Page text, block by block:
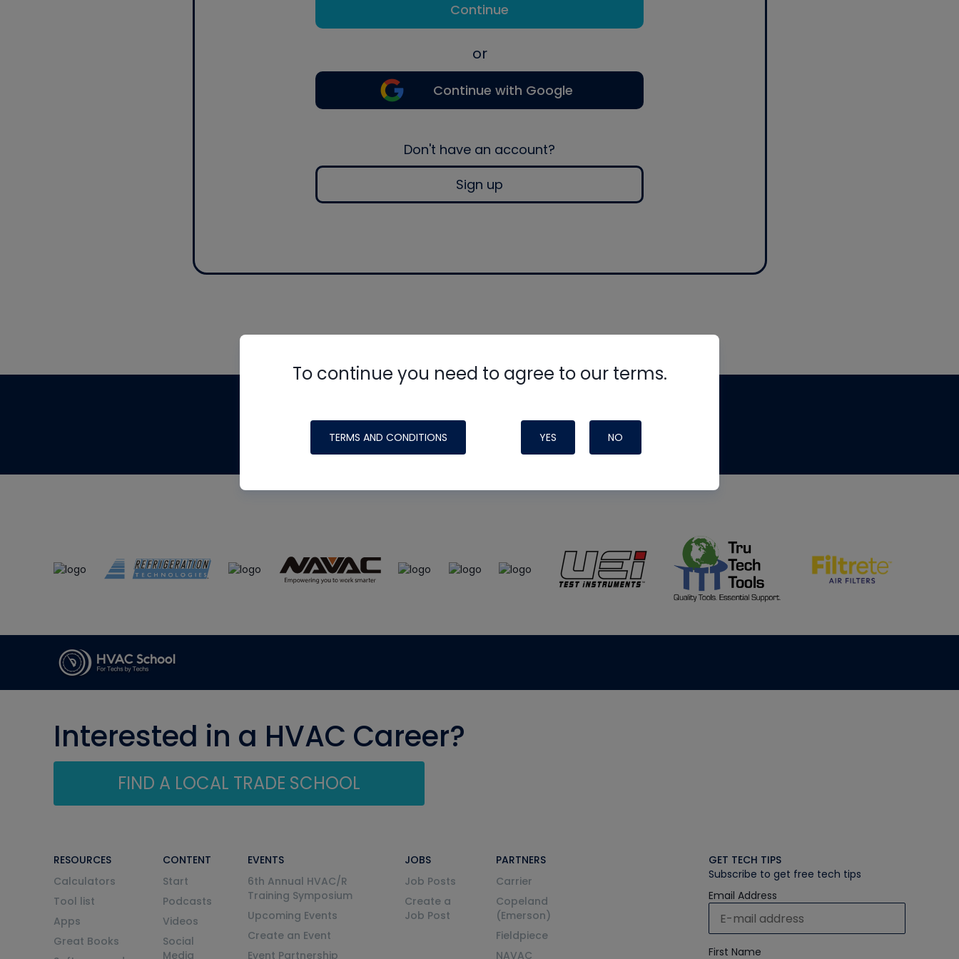
Continue
or
Continue with Google
Don't have an account?
Sign up
To continue you need to agree to our terms.
TERMS AND CONDITIONS YES NO
made possible by generous support from
Interested in a HVAC Career?
FIND A LOCAL TRADE SCHOOL
RESOURCES
Calculators
Tool list
Apps
Great Books
CONTENT
Start
Podcasts
Videos
Social
Media
EVENTS
6th Annual HVAC/R
Training Symposium
Upcoming Events
Create an Event
Event Partnership
JOBS
Job Posts
Create a
Job Post
PARTNERS
Carrier
Copeland
(Emerson)
Fieldpiece
NAVAC
GET TECH TIPS
Subscribe to get free tech tips
Email Address
First Name